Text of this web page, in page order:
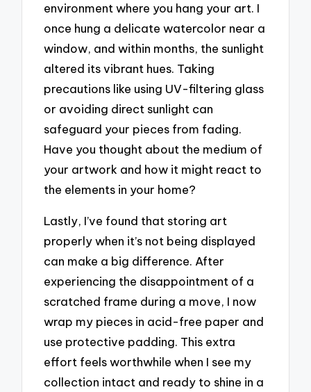
environment where you hang your art. I
once hung a delicate watercolor near a
window, and within months, the sunlight
altered its vibrant hues. Taking
precautions like using UV-filtering glass
or avoiding direct sunlight can
safeguard your pieces from fading.
Have you thought about the medium of
your artwork and how it might react to
the elements in your home?
Lastly, I’ve found that storing art
properly when it’s not being displayed
can make a big difference. After
experiencing the disappointment of a
scratched frame during a move, I now
wrap my pieces in acid-free paper and
use protective padding. This extra
effort feels worthwhile when I see my
collection intact and ready to shine in a